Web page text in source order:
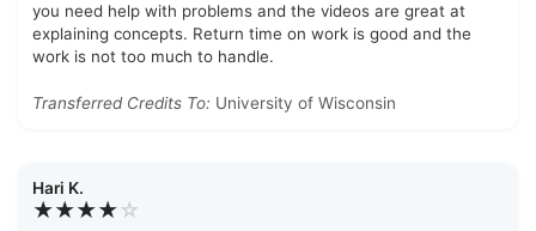
you need help with problems and the videos are great at
explaining concepts. Return time on work is good and the
work is not too much to handle.
Transferred Credits To: University of Wisconsin
Hari K.
★★★★☆